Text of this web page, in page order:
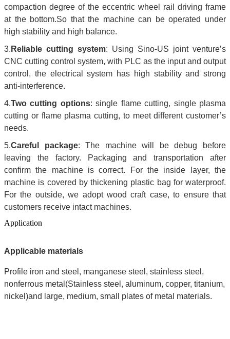
compaction degree of the eccentric wheel rail driving frame
at the bottom.So that the machine can be operated under
high stability and high balance.
3. Reliable cutting system: Using Sino-US joint venture’s
CNC cutting control system, with PLC as the input and output
control, the electrical system has high stability and strong
anti-interference.
4.Two cutting options: single flame cutting, single plasma
cutting or flame plasma cutting, to meet different customer’s
needs.
5.Careful package: The machine will be debug before
leaving the factory. Packaging and transportation after
confirm the machine is correct. For the inside layer, the
machine is covered by thickening plastic bag for waterproof.
For the outside, we adopt wood craft case, to ensure that
customers receive intact machines.
Application
Applicable materials
Profile iron and steel, manganese steel, stainless steel,
nonferrous metal(Stainless steel, aluminum, copper, titanium,
nickel)and large, medium, small plates of metal materials.